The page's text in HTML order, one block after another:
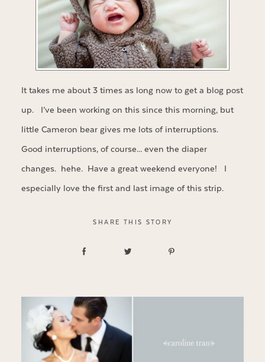
It takes me about 3 times as long now to get a blog post
up. I’ve been working on this since this morning, but
little Cameron bear gives me lots of interruptions.
Good interruptions, of course… even the diaper
changes. hehe. Have a great weekend everyone! I
especially love the first and last image of this strip.
SHARE THIS STORY